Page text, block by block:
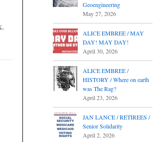
Geoengineering
May 27, 2026
ALICE EMBREE / MAY
DAY! MAY DAY!
April 30, 2026
ALICE EMBREE /
HISTORY / Where on earth
was The Rag?
April 23, 2026
JAN LANCE / RETIREES /
Senior Solidarity
April 2, 2026